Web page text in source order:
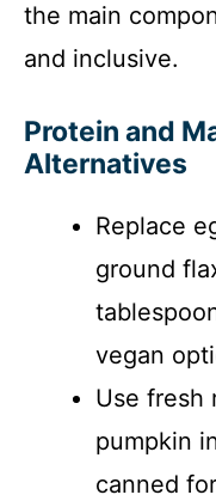
the main
and inclusive.
Protein and
Alternatives
Replace
ground
vegan
Use fresh
pumpkin
canned